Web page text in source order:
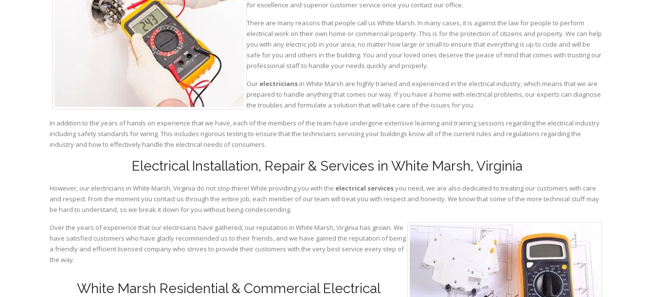
for excellence and superior customer service once you contact our office.
There are many reasons that people call us White Marsh. In many cases, it is against the law for people to perform
electrical work on their own home or commercial property. This is for the protection of citizens and property. We can help
you with any electric job in your area, no matter how large or small to ensure that everything is up to code and will be
safe for you and others in the building. You and your loved ones deserve the peace of mind that comes with trusting our
professional staff to handle your needs quickly and properly.
Our electricians in White Marsh are highly trained and experienced in the electrical industry, which means that we are
prepared to handle anything that comes our way. If you have a home with electrical problems, our experts can diagnose
the troubles and formulate a solution that will take care of the issues for you.
In addition to the years of hands on experience that we have, each of the members of the team have undergone extensive learning and training sessions regarding the electrical industry
including safety standards for wiring. This includes rigorous testing to ensure that the technicians servicing your buildings know all of the current rules and regulations regarding the
industry and how to effectively handle the electrical needs of consumers.
Electrical Installation, Repair & Services in White Marsh, Virginia
However, our electricians in White Marsh,Virginia do not stop there! While providing you with the electrical servicesyou need, we are also dedicated to treating our customers with care
and respect. From the moment you contact us through the entire job, each member of our team will treat you with respect and honesty. We know that some of the more technical stuff may
be hard to understand, so we break it down for you without being condescending.
Over the years of experience that our electricians have gathered, our reputation in White Marsh, Virginia has grown. We
have satisfied customers who have gladly recommended us to their friends, and we have gained the reputation of being
a friendly and efficient licensed company who strives to provide their customers with the very best service every step of
the way.
White Marsh Residential & Commercial Electrical